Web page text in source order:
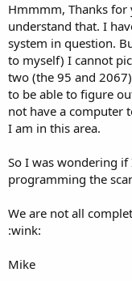
Hmmmm, Thanks for
understand that. I
system in question.
to myself) I cannot
two (the 95 and
to be able to figure
not have a computer
I am in this area.
So I was wondering
programming the
We are not all
:wink:
Mike